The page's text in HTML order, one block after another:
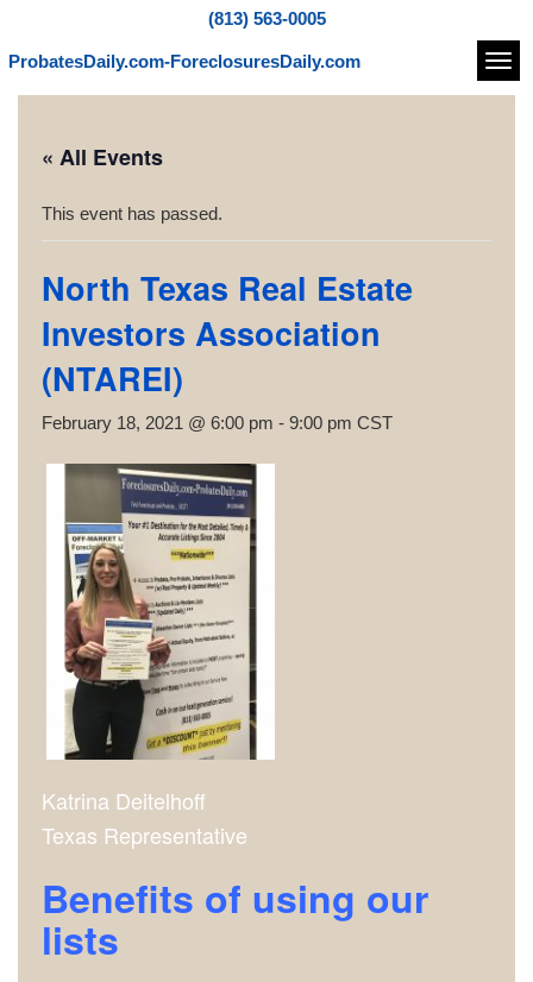
(813) 563-0005
ProbatesDaily.com-ForeclosuresDaily.com
« All Events
This event has passed.
North Texas Real Estate
Investors Association
(NTAREI)
February 18, 2021 @ 6:00 pm - 9:00 pm CST
Katrina Deitelhoff
Texas Representative
Benefits of using our
lists